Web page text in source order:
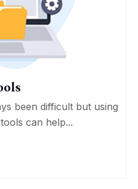
been difficult but using
can help...